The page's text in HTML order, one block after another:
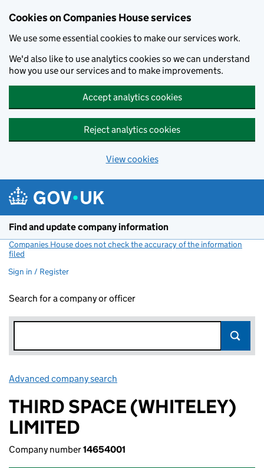
Cookies on Companies House services
We use some essential cookies to make our services work.
We'd also like to use analytics cookies so we can understand
how you use our services and to make improvements.
Accept analytics cookies
Reject analytics cookies
View cookies
Find and update company information
Companies House does not check the accuracy of the information
filed
Sign in / Register
Search for a company or officer
Advanced company search
THIRD SPACE (WHITELEY)
LIMITED
Company number14654001